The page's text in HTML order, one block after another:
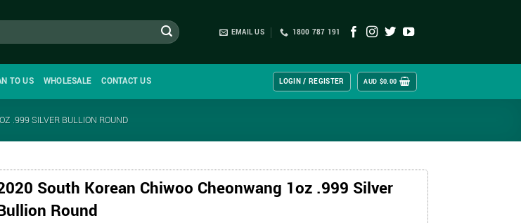
EMAIL US 1800 787 191
TO US WHOLESALE CONTACT US LOGIN / REGISTER AUD $0.00
.999 SILVER BULLION ROUND
South Korean Chiwoo Cheonwang 1oz .999 Silver
Round